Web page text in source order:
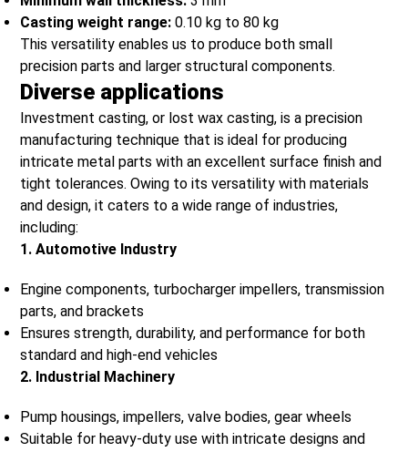
Casting weight range: 0.10 kg to 80 kg
This versatility enables us to produce both small
precision parts and larger structural components.
Diverse applications
Investment casting, or lost wax casting, is a precision
manufacturing technique that is ideal for producing
intricate metal parts with an excellent surface finish and
tight tolerances. Owing to its versatility with materials
and design, it caters to a wide range of industries,
including:
1. Automotive Industry
Engine components, turbocharger impellers, transmission
parts, and brackets
Ensures strength, durability, and performance for both
standard and high-end vehicles
2. Industrial Machinery
Pump housings, impellers, valve bodies, gear wheels
Suitable for heavy-duty use with intricate designs and